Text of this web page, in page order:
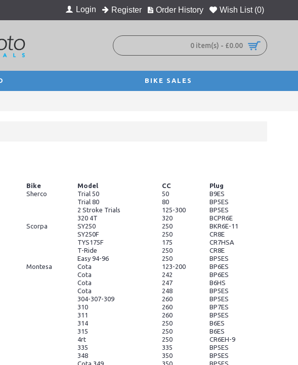
Login Register Order History Wish List (0)
0 item(s) - £0.00
BIKE SALES
Bike Model CC
Plug
Sherco Trial 50 50
B9ES
Trial 80 80
BP5ES
2 Stroke Trials 125-300
BP5ES
320 4T 320
BCPR6E
Scorpa SY250 250
BKR6E-11
SY250F 250
CR8E
TYS175F 175
CR7HSA
T-Ride 250
CR8E
Easy 94-96 250
BP5ES
Montesa Cota 123-200
BP6ES
Cota 242
BP6ES
Cota 247
B6HS
Cota 248
BP5ES
304-307-309 260
BP5ES
310 260
BP7ES
311 260
BP5ES
314 250
B6ES
315 250
B6ES
4rt 250
CR6EH-9
335 335
BP5ES
348 350
BP5ES
Cota 349 350 BP5ES